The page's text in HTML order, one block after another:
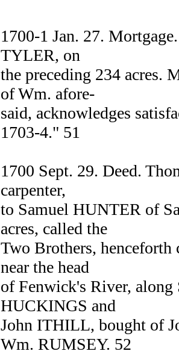
1700-1 Jan. 27.
TYLER, on
the preceding 234 acres.
of Wm. afore-
said, acknowledges
1703-4." 51
1700 Sept. 29. Deed.
carpenter,
to Samuel HUNTER of
acres, called the
Two Brothers,
near the head
of Fenwick's River, along
HUCKINGS and
John ITHILL, bought of
Wm. RUMSEY. 52